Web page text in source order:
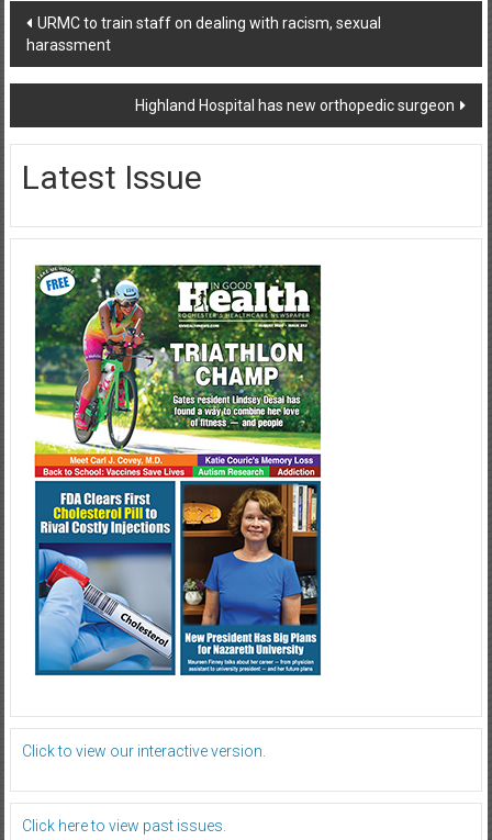
Post
navigation
URMC to train staff on dealing with racism, sexual
harassment
Highland Hospital has new orthopedic surgeon
Latest Issue
Click to view our interactive version.
Click here to view past issues.